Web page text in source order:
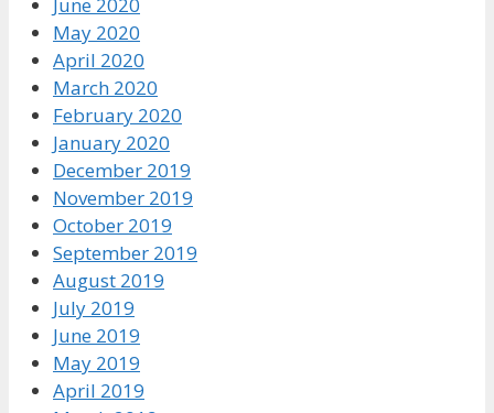
May 2020
April 2020
March 2020
February 2020
January 2020
December 2019
November 2019
October 2019
September 2019
August 2019
July 2019
June 2019
May 2019
April 2019